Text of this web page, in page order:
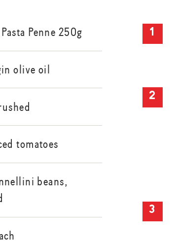
Penne 250g
olive oil
tomatoes
beans,